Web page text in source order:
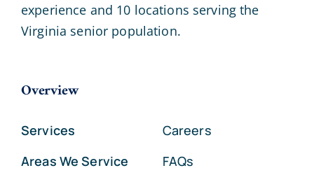
experience and 10 locations serving the
Virginia senior population.
Overview
Services
Areas We Service
Careers
FAQs